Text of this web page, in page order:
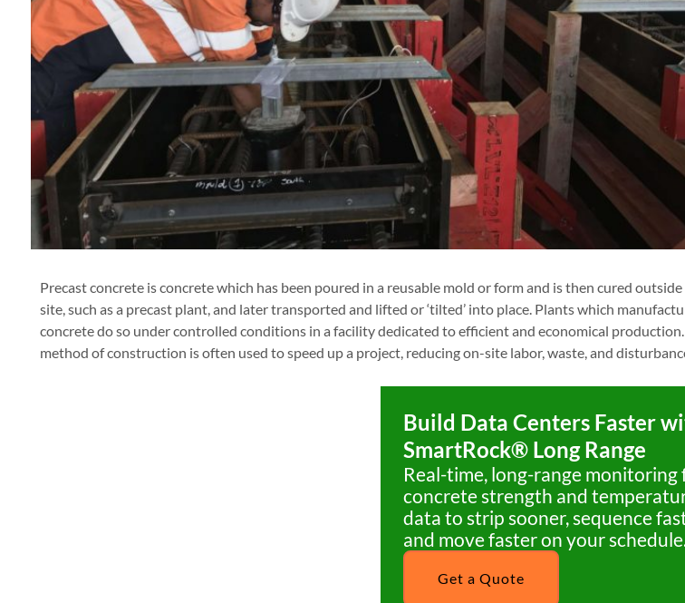
Precast concrete is concrete which has been poured in a reusable mold or form and is then cured
site, such as a precast plant, and later transported and lifted or ‘tilted’ into place. Plants which
concrete do so under controlled conditions in a facility dedicated to efficient and economical
method of construction is often used to speed up a project, reducing on-site labor, waste, and
Build Data Centers Faster
SmartRock® Long Range
Real-time, long-range monitoring
concrete strength and
data to strip sooner, sequence
and move faster on your
Get a Quote